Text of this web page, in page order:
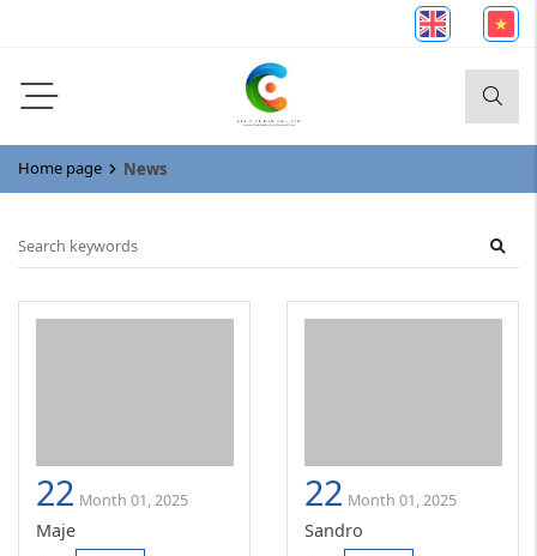
Home page News
22 Month 01, 2025
Maje
22 Month 01, 2025
Sandro